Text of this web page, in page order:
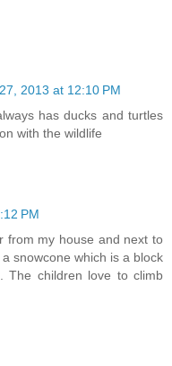
2013 at 12:10 PM
has ducks and turtles
with the wildlife
PM
from my house and next to
snowcone which is a block
The children love to climb